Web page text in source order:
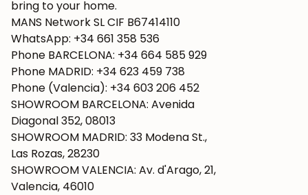
bring to your home.
MANS Network SL CIF B67414110
WhatsApp: +34 661 358 536
Phone BARCELONA: +34 664 585 929
Phone MADRID: +34 623 459 738
Phone (Valencia): +34 603 206 452
SHOWROOM BARCELONA: Avenida
Diagonal 352, 08013
SHOWROOM MADRID: 33 Modena St.,
Las Rozas, 28230
SHOWROOM VALENCIA: Av. d'Arago, 21,
Valencia, 46010